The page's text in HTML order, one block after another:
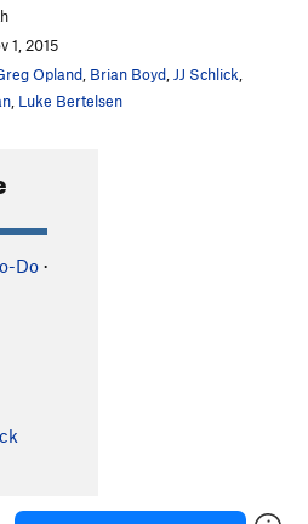
1, 2015
Opland Brian Boyd JJ Schlick
Luke Bertelsen
Do ·